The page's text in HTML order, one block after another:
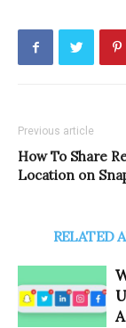
Previous article
How To Share
Location on
RELATED